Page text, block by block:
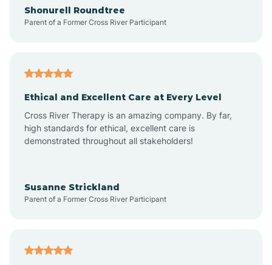
Atkins
Shonurell Roundtree
Parent of a Former Cross River Participant
Ethical and Excellent Care at Every Level
Cross River Therapy is an amazing company. By far,
high standards for ethical, excellent care is
demonstrated throughout all stakeholders!
Susanne Strickland
Parent of a Former Cross River Participant